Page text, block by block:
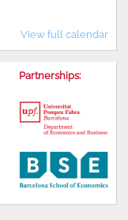
View full calendar
Partnerships: